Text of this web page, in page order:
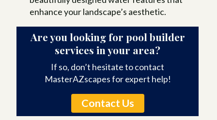
enhance your landscape’s aesthetic.
Are you looking for pool builder
services in your area?
If so, don’t hesitate to contact
MasterAZscapes for expert help!
Contact Us